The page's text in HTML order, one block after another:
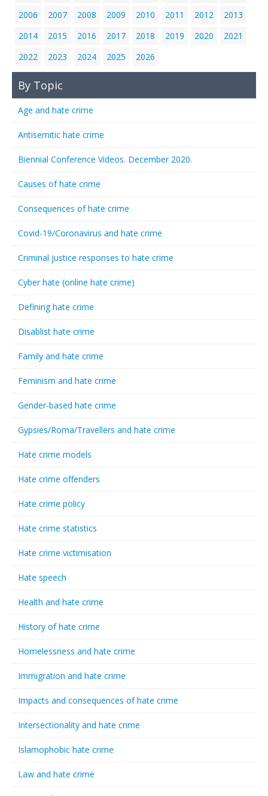
2006
2007 2008 2009 2010 2011 2012
2013
2014
2015 2016 2017 2018 2019 2020
2021
2022
2023 2024 2025 2026
By Topic
Age and hate crime
Antisemitic hate crime
Biennial Conference Videos. December 2020.
Causes of hate crime
Consequences of hate crime
Covid-19/Coronavirus and hate crime
Criminal justice responses to hate crime
Cyber hate (online hate crime)
Defining hate crime
Disablist hate crime
Family and hate crime
Feminism and hate crime
Gender-based hate crime
Gypsies/Roma/Travellers and hate crime
Hate crime models
Hate crime offenders
Hate crime policy
Hate crime statistics
Hate crime victimisation
Hate speech
Health and hate crime
History of hate crime
Homelessness and hate crime
Immigration and hate crime
Impacts and consequences of hate crime
Intersectionality and hate crime
Islamophobic hate crime
Law and hate crime